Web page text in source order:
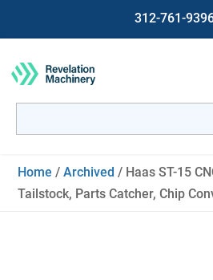
312-761-
for:
Home /Archived / Haas ST-15
Tailstock, Parts Catcher, Chip